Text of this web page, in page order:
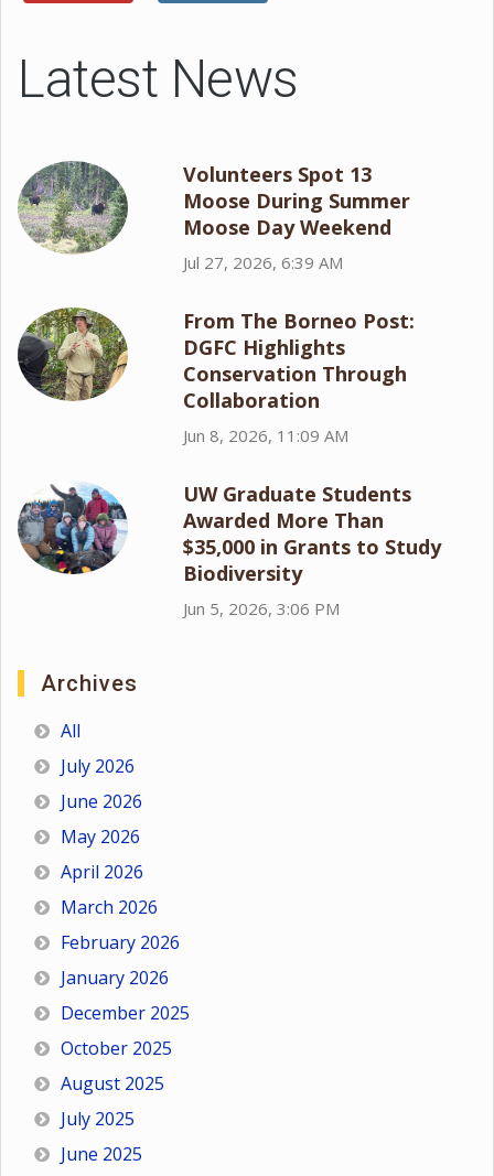
Latest News
Volunteers Spot 13
Moose During Summer
Moose Day Weekend
Jul 27, 2026, 6:39 AM
From The Borneo Post:
DGFC Highlights
Conservation Through
Collaboration
Jun 8, 2026, 11:09 AM
UW Graduate Students
Awarded More Than
$35,000 in Grants to Study
Biodiversity
Jun 5, 2026, 3:06 PM
Archives
All
July 2026
June 2026
May 2026
April 2026
March 2026
February 2026
January 2026
December 2025
October 2025
August 2025
July 2025
June 2025